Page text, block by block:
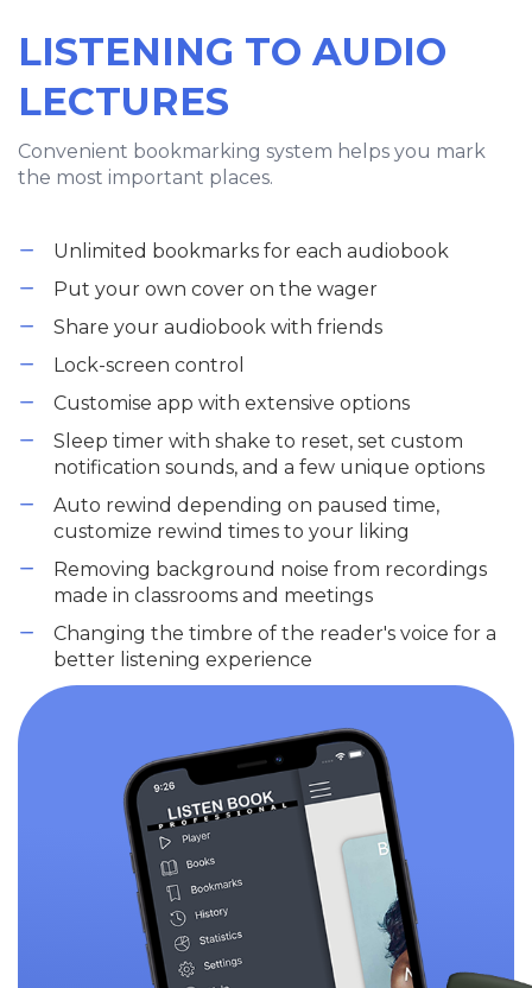
LISTENING TO AUDIO
LECTURES
Convenient bookmarking system helps you mark
the most important places.
Unlimited bookmarks for each audiobook
Put your own cover on the wager
Share your audiobook with friends
Lock-screen control
Customise app with extensive options
Sleep timer with shake to reset, set custom
notification sounds, and a few unique options
Auto rewind depending on paused time,
customize rewind times to your liking
Removing background noise from recordings
made in classrooms and meetings
Changing the timbre of the reader's voice for a
better listening experience